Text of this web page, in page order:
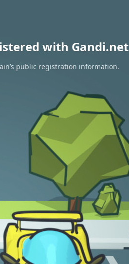
with Gandi.net
public registration information.